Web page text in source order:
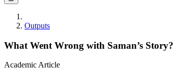
Outputs
What Went Wrong with Saman’s
Academic Article